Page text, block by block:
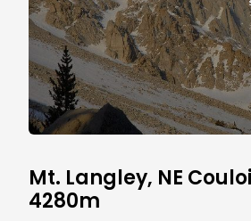
Mt. Langley, NE
4280m